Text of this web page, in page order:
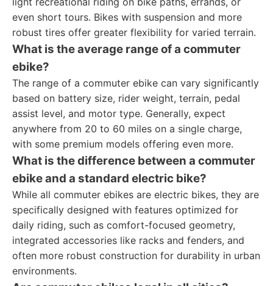
even short tours. Bikes with suspension and more
robust tires offer greater flexibility for varied terrain.
What is the average range of a commuter
ebike?
The range of a commuter ebike can vary significantly
based on battery size, rider weight, terrain, pedal
assist level, and motor type. Generally, expect
anywhere from 20 to 60 miles on a single charge,
with some premium models offering even more.
What is the difference between a commuter
ebike and a standard electric bike?
While all commuter ebikes are electric bikes, they are
specifically designed with features optimized for
daily riding, such as comfort-focused geometry,
integrated accessories like racks and fenders, and
often more robust construction for durability in urban
environments.